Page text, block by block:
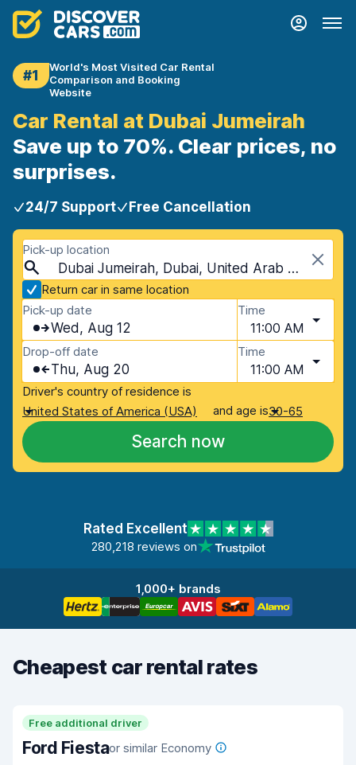
#1
World's Most Visited Car Rental
Comparison and Booking
Website
Car Rental at Dubai Jumeirah
Save up to 70%. Clear prices, no
surprises.
24/7 Support Free Cancellation
Pick-up location
Dubai Jumeirah, Dubai, United Arab Emirates
Return car in same location
Pick-up date
Wed, Aug 12
Time
11:00 AM
Drop-off date
Thu, Aug 20
Time
11:00 AM
Driver's country of residence is
United States of America (USA)
and age is30-65
Search now
Rated Excellent
280,218 reviews on
1,000+ brands
Cheapest car rental rates
Free additional driver
Ford Fiestaor similar Economy